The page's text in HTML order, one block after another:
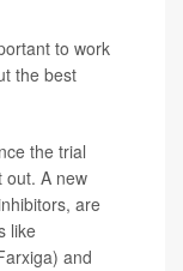
to work
the best
the trial
out. A new
are
like
and